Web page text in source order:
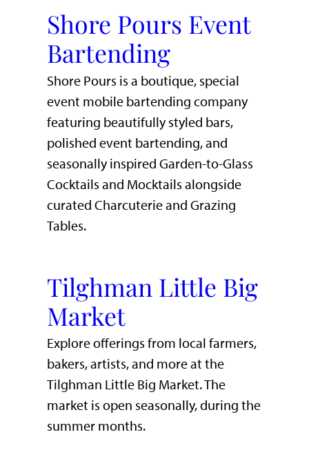
Shore Pours Event
Bartending
Shore Pours is a boutique, special
event mobile bartending company
featuring beautifully styled bars,
polished event bartending, and
seasonally inspired Garden-to-Glass
Cocktails and Mocktails alongside
curated Charcuterie and Grazing
Tables.
Tilghman Little Big
Market
Explore offerings from local farmers,
bakers, artists, and more at the
Tilghman Little Big Market. The
market is open seasonally, during the
summer months.